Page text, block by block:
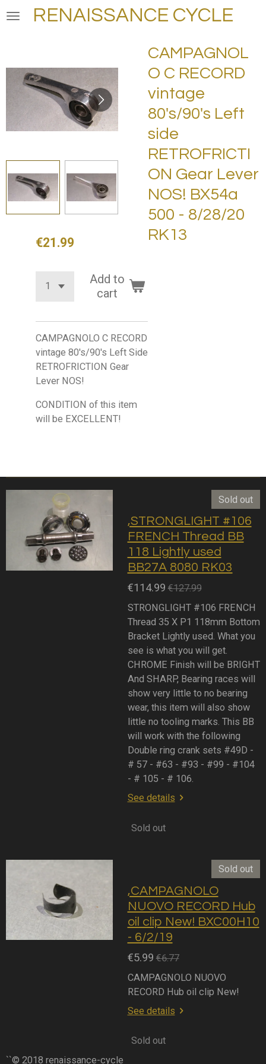
Skip
RENAISSANCE CYCLE
CAMPAGNOL
O C RECORD
vintage
80's/90's Left
side
RETROFRICTI
ON Gear Lever
NOS! BX54a
500 - 8/28/20
RK13
€21.99
Add to
cart
CAMPAGNOLO C RECORD
vintage 80's/90's Left Side
RETROFRICTION Gear
Lever NOS!
CONDITION of this item
will be EXCELLENT!
Sold out
,STRONGLIGHT #106
FRENCH Thread BB
118 Lightly used
BB27A 8080 RK03
€114.99 €127.99
STRONGLIGHT #106 FRENCH
Thread 35 X P1 118mm Bottom
Bracket Lightly used. What you
see is what you will get.
CHROME Finish will be BRIGHT
And SHARP, Bearing races will
show very little to no bearing
wear, this item will also show
little no tooling marks. This BB
will work with the following
Double ring crank sets #49D -
# 57 - #63 - #93 - #99 - #104
- # 105 - # 106.
See details
Sold out
Sold out
,CAMPAGNOLO
NUOVO RECORD Hub
oil clip New! BXC00H10
- 6/2/19
€5.99 €6.77
CAMPAGNOLO NUOVO
RECORD Hub oil clip New!
See details
Sold out
``© 2018 renaissance-cycle